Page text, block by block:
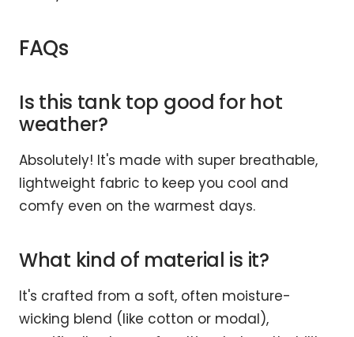
FAQs
Is this tank top good for hot
weather?
Absolutely! It's made with super breathable,
lightweight fabric to keep you cool and
comfy even on the warmest days.
What kind of material is it?
It's crafted from a soft, often moisture-
wicking blend (like cotton or modal),